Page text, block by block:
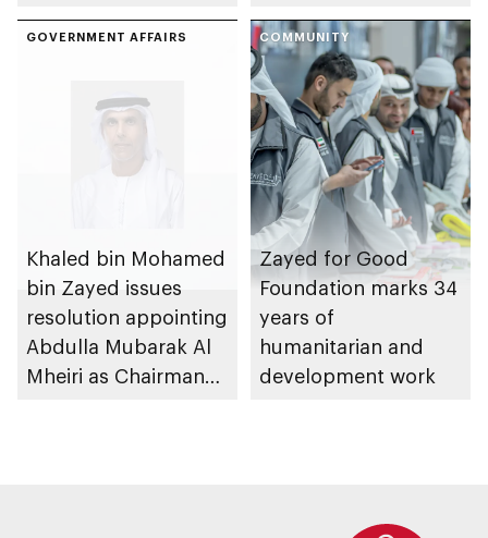
Gharssekum initiative
GOVERNMENT AFFAIRS
Khaled bin Mohamed
bin Zayed issues
resolution appointing
Abdulla Mubarak Al
Mheiri as Chairman
COMMUNITY
Zayed for Good
Foundation marks 34
years of
humanitarian and
development work